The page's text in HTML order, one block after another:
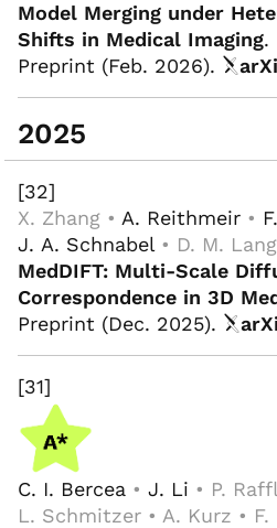
Model Merging under
Shifts in Medical Imaging.
Preprint (Feb. 2026).
2025
[32]
X. Zhang • A. Reithmeir •
J. A. Schnabel • D. M. Lang
MedDIFT: Multi-Scale
Correspondence in 3D
Preprint (Dec. 2025).
[31]
C. I. Bercea • J. Li • P.
L. Schmitzer • A. Kurz • F.